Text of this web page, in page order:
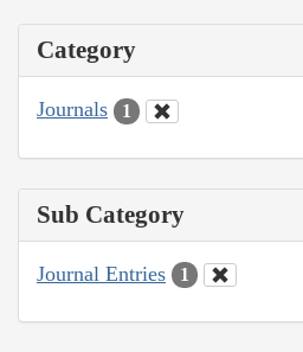
Category
Journals 1
Sub Category
Journal Entries 1